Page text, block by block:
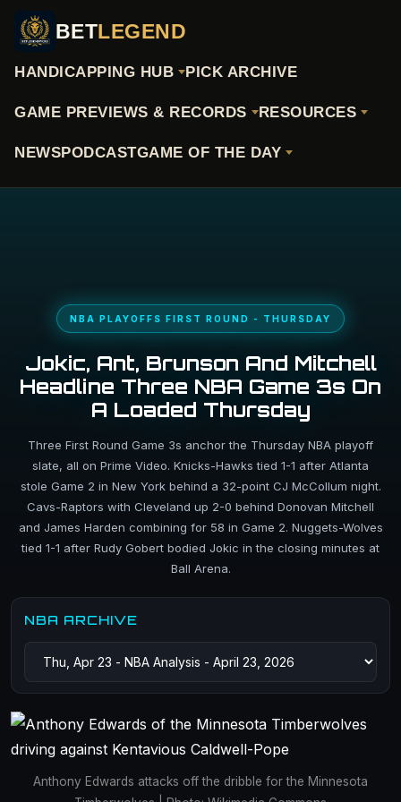
BETLEGEND
HANDICAPPING HUB PICK ARCHIVE
GAME PREVIEWS & RECORDS RESOURCES
NEWSPODCASTGAME OF THE DAY
NBA PLAYOFFS FIRST ROUND - THURSDAY
Jokic, Ant, Brunson And Mitchell
Headline Three NBA Game 3s On
A Loaded Thursday
Three First Round Game 3s anchor the Thursday NBA playoff
slate, all on Prime Video. Knicks-Hawks tied 1-1 after Atlanta
stole Game 2 in New York behind a 32-point CJ McCollum night.
Cavs-Raptors with Cleveland up 2-0 behind Donovan Mitchell
and James Harden combining for 58 in Game 2. Nuggets-Wolves
tied 1-1 after Rudy Gobert bodied Jokic in the closing minutes at
Ball Arena.
NBA ARCHIVE
Anthony Edwards attacks off the dribble for the Minnesota